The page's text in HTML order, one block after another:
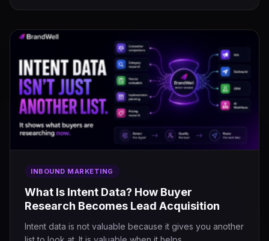
INBOUND MARKETING
What Is Intent Data? How Buyer
Research Becomes Lead Acquisition
Intent data is not valuable because it gives you another